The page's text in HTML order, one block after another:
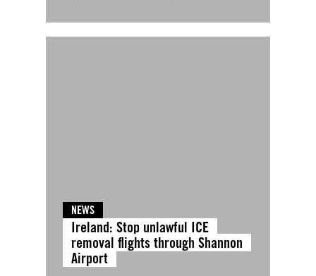
NEWS
Ireland: Stop unlawful ICE
removal flights through Shannon
Airport